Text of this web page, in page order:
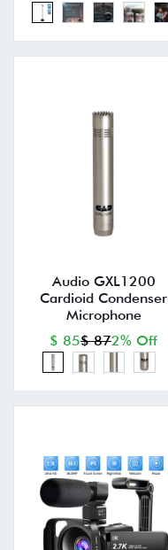
Audio GXL1200
Cardioid Condenser
Microphone
$ 85$ 872% Off